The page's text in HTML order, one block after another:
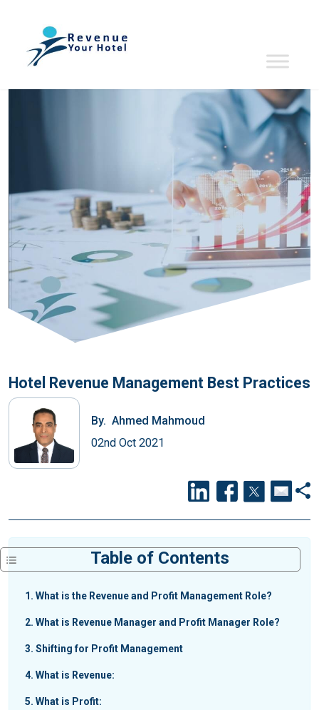
Hotel Revenue Management Best Practices
By. Ahmed Mahmoud
02nd Oct 2021
Table of Contents
1 What is the Revenue and Profit Management Role?
2 What is Revenue Manager and Profit Manager Role?
3 Shifting for Profit Management
4 What is Revenue:
5 What is Profit: